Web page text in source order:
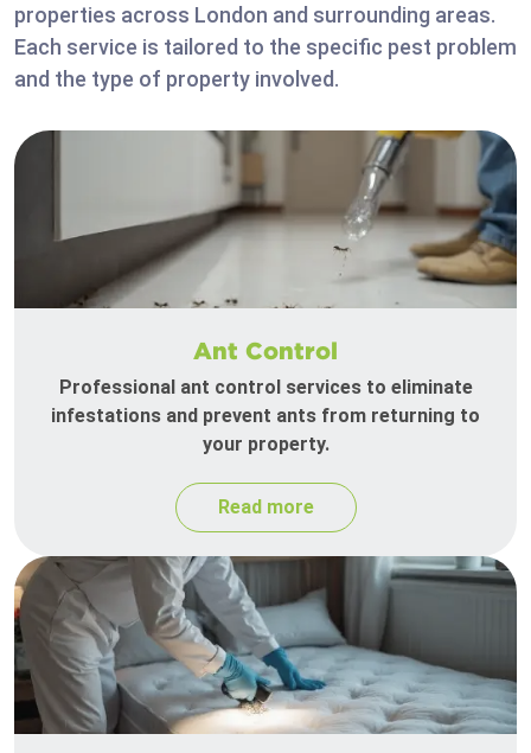
properties across London and surrounding areas.
Each service is tailored to the specific pest problem
and the type of property involved.
Ant Control
Professional ant control services to eliminate
infestations and prevent ants from returning to
your property.
Read more